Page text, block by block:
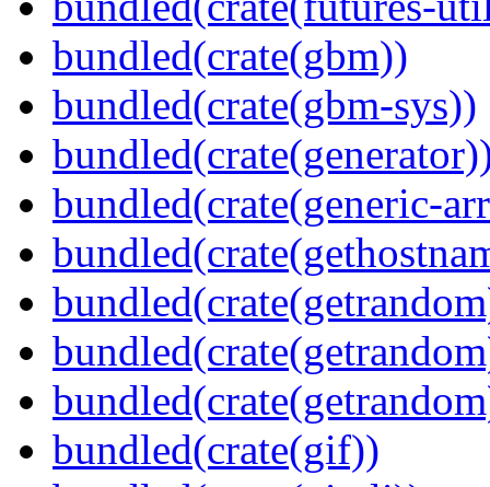
bundled(crate(gbm))
bundled(crate(gbm-sys))
bundled(crate(generic-
bundled(crate(gif))